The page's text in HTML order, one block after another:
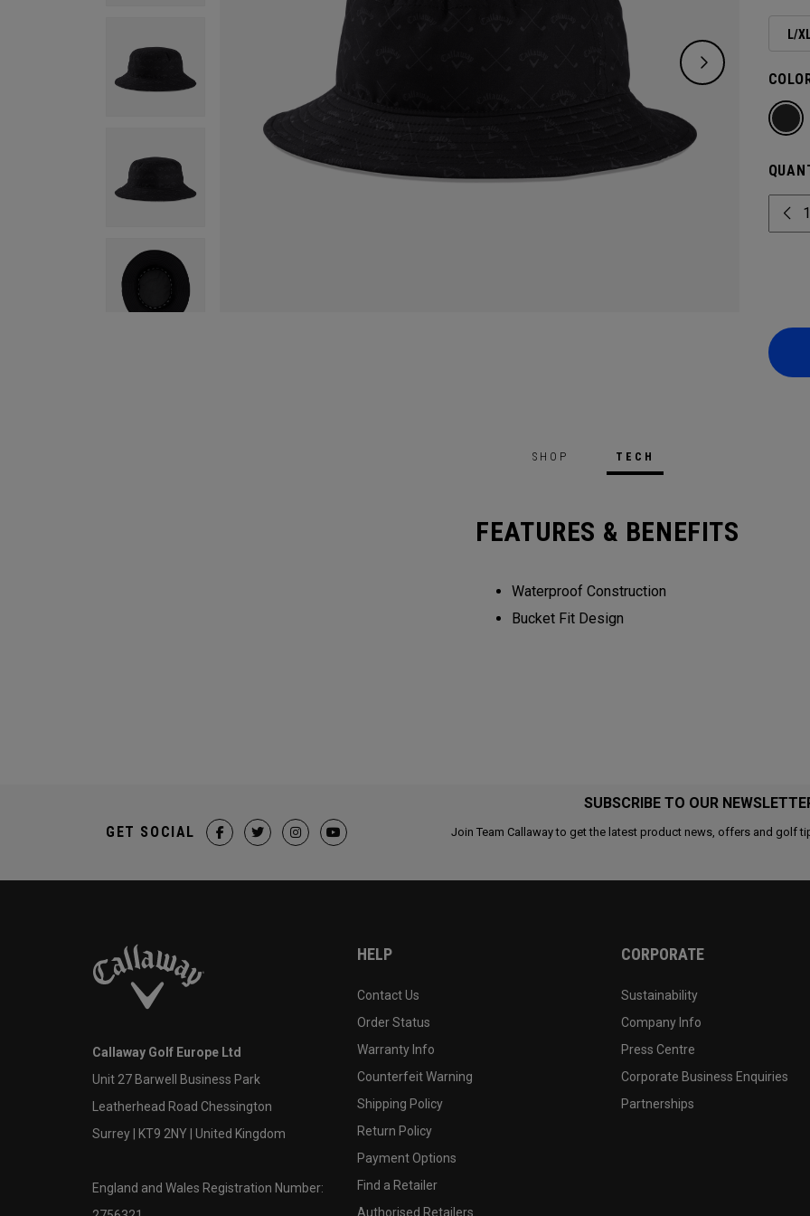
L/
SHOP TECH
FEATURES & BENEFITS
Waterproof Construction
Bucket Fit Design
SUBSCRIBE TO OUR
Join Team Callaway to get the latest product news, offers and golf
GET SOCIAL
Callaway Golf Europe Ltd
Unit 27 Barwell Business Park
Leatherhead Road Chessington
Surrey | KT9 2NY | United Kingdom
England and Wales Registration Number:
HELP
Contact Us
Order Status
Warranty Info
Counterfeit Warning
Shipping Policy
Return Policy
Payment Options
Find a Retailer
Authorised Retailers
CORPORATE
Sustainability
Company Info
Press Centre
Corporate Business Enquiries
Partnerships